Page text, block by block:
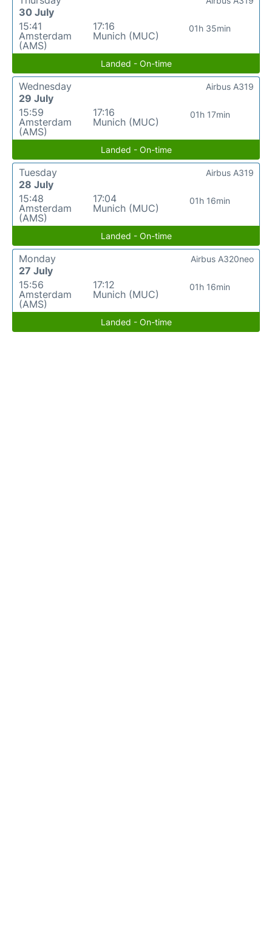
30 July
15:41
Amsterdam
(AMS)
17:16
Munich (MUC)
01h 35min
Landed - On-time
Wednesday
29 July
15:59
Amsterdam
(AMS)
17:16
Munich (MUC)
01h 17min
Airbus A319
Landed - On-time
Tuesday
28 July
15:48
Amsterdam
(AMS)
17:04
Munich (MUC)
01h 16min
Airbus A319
Landed - On-time
Monday
27 July
15:56
Amsterdam
(AMS)
17:12
Munich (MUC)
01h 16min
Airbus A320neo
Landed - On-time